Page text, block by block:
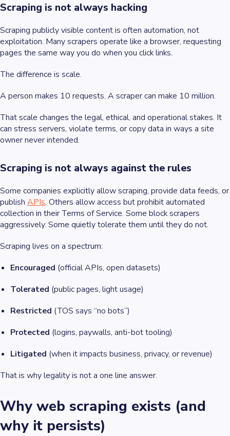
Scraping is not always hacking
Scraping publicly visible content is often automation, not
exploitation. Many scrapers operate like a browser, requesting
pages the same way you do when you click links.
The difference is scale.
A person makes 10 requests. A scraper can make 10 million.
That scale changes the legal, ethical, and operational stakes. It
can stress servers, violate terms, or copy data in ways a site
owner never intended.
Scraping is not always against the rules
Some companies explicitly allow scraping, provide data feeds, or
publish APIs. Others allow access but prohibit automated
collection in their Terms of Service. Some block scrapers
aggressively. Some quietly tolerate them until they do not.
Scraping lives on a spectrum:
Encouraged (official APIs, open datasets)
Tolerated (public pages, light usage)
Restricted (TOS says “no bots”)
Protected (logins, paywalls, anti-bot tooling)
Litigated (when it impacts business, privacy, or revenue)
That is why legality is not a one line answer.
Why web scraping exists (and
why it persists)